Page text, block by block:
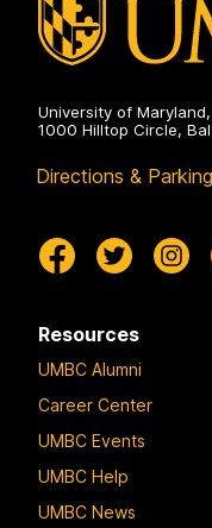
University of
1000 Hilltop Circle,
Directions &
Resources
UMBC Alumni
Career Center
UMBC Events
UMBC Help
UMBC News